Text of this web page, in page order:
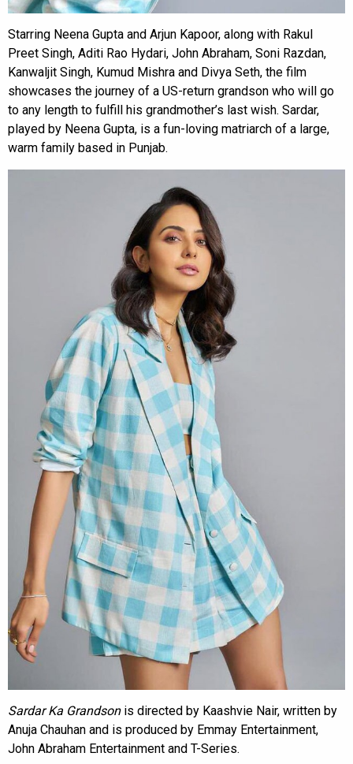
Starring Neena Gupta and Arjun Kapoor, along with Rakul
Preet Singh, Aditi Rao Hydari, John Abraham, Soni Razdan,
Kanwaljit Singh, Kumud Mishra and Divya Seth, the film
showcases the journey of a US-return grandson who will go
to any length to fulfill his grandmother’s last wish. Sardar,
played by Neena Gupta, is a fun-loving matriarch of a large,
warm family based in Punjab.
Sardar Ka Grandsonis directed by Kaashvie Nair, written by
Anuja Chauhan and is produced by Emmay Entertainment,
John Abraham Entertainment and T-Series.